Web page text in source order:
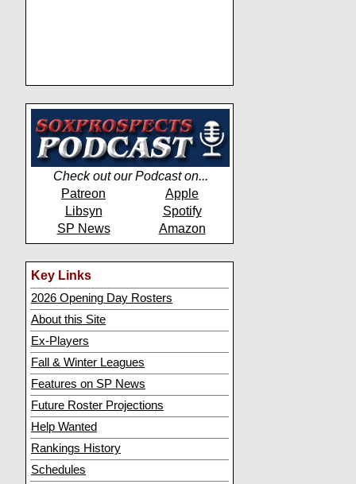
Check out our Podcast on...
Patreon
Apple
Libsyn
Spotify
SP News
Amazon
Key Links
2026 Opening Day Rosters
About this Site
Ex-Players
Fall & Winter Leagues
Features on SP News
Future Roster Projections
Help Wanted
Rankings History
Schedules